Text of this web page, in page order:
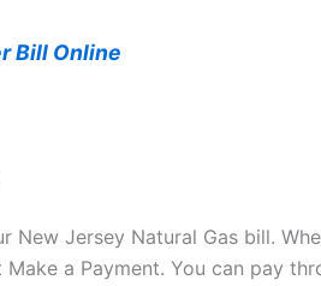
Bill Online
Jersey Natural Gas bill.
a Payment. You can pay